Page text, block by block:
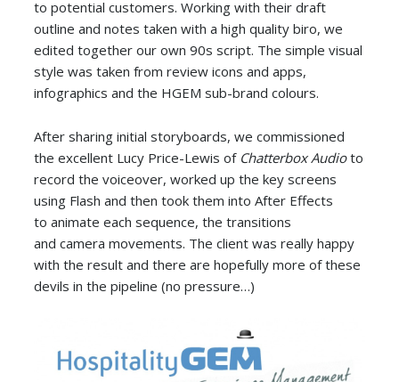
to potential customers. Working with their draft
outline and notes taken with a high quality biro, we
edited together our own 90s script. The simple visual
style was taken from review icons and apps,
infographics and the HGEM sub-brand colours.
After sharing initial storyboards, we commissioned
the excellent Lucy Price-Lewis of Chatterbox Audioto
record the voiceover, worked up the key screens
using Flash and then took them into After Effects
to animate each sequence, the transitions
and camera movements. The client was really happy
with the result and there are hopefully more of these
devils in the pipeline (no pressure…)